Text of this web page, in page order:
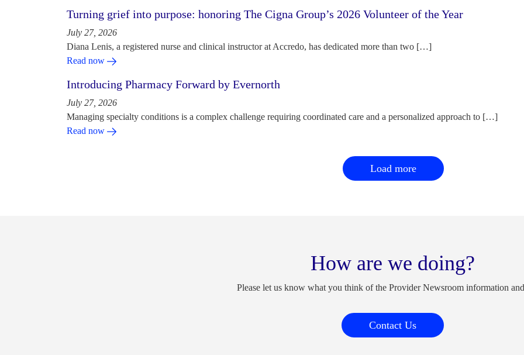
Turning grief into purpose: honoring The Cigna Group’s 2026 Volunteer of the Year
July 27, 2026
Diana Lenis, a registered nurse and clinical instructor at Accredo, has dedicated more than two […]
Read now
Introducing Pharmacy Forward by Evernorth
July 27, 2026
Managing specialty conditions is a complex challenge requiring coordinated care and a personalized approach to […]
Read now
Load more
How are we doing?
Please let us know what you think of the Provider Newsroom information
Contact Us